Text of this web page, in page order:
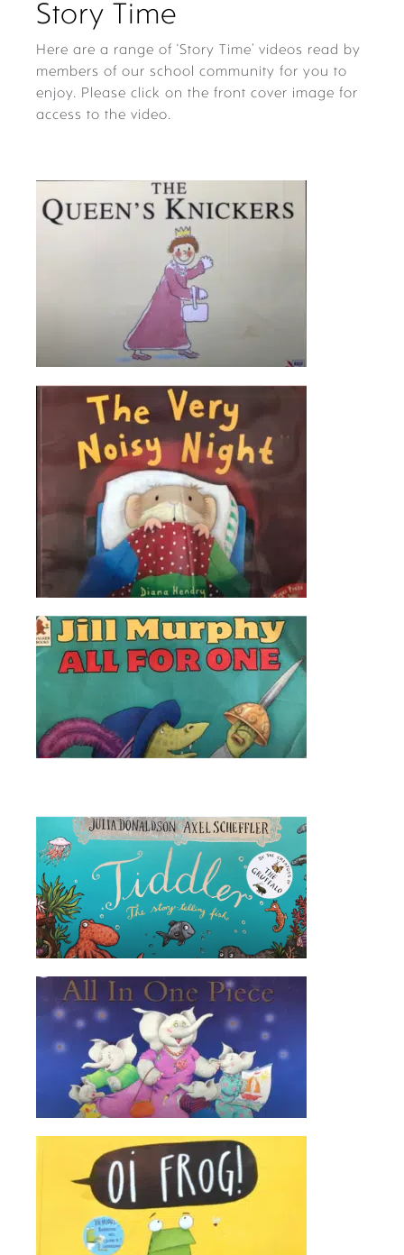
Story Time
Here are a range of ‘Story Time’ videos read by
members of our school community for you to
enjoy. Please click on the front cover image for
access to the video.